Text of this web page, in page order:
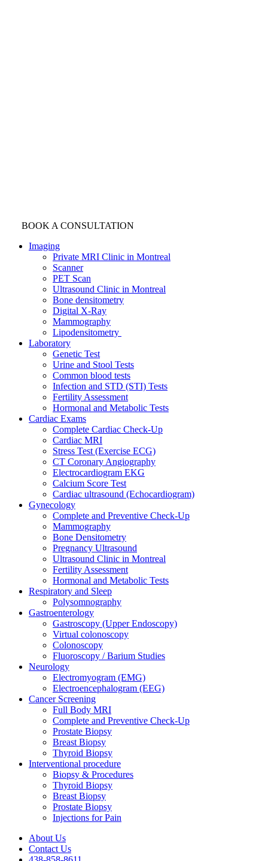
BOOK A CONSULTATION
Imaging
Private MRI Clinic in Montreal
Scanner
PET Scan
Ultrasound Clinic in Montreal
Bone densitometry
Digital X-Ray
Mammography
Lipodensitometry
Laboratory
Genetic Test
Urine and Stool Tests
Common blood tests
Infection and STD (STI) Tests
Fertility Assessment
Hormonal and Metabolic Tests
Cardiac Exams
Complete Cardiac Check-Up
Cardiac MRI
Stress Test (Exercise ECG)
CT Coronary Angiography
Electrocardiogram EKG
Calcium Score Test
Cardiac ultrasound (Echocardiogram)
Gynecology
Complete and Preventive Check-Up
Mammography
Bone Densitometry
Pregnancy Ultrasound
Ultrasound Clinic in Montreal
Fertility Assessment
Hormonal and Metabolic Tests
Respiratory and Sleep
Polysomnography
Gastroenterology
Gastroscopy (Upper Endoscopy)
Virtual colonoscopy
Colonoscopy
Fluoroscopy / Barium Studies
Neurology
Electromyogram (EMG)
Electroencephalogram (EEG)
Cancer Screening
Full Body MRI
Complete and Preventive Check-Up
Prostate Biopsy
Breast Biopsy
Thyroid Biopsy
Interventional procedure
Biopsy & Procedures
Thyroid Biopsy
Breast Biopsy
Prostate Biopsy
Injections for Pain
About Us
Contact Us